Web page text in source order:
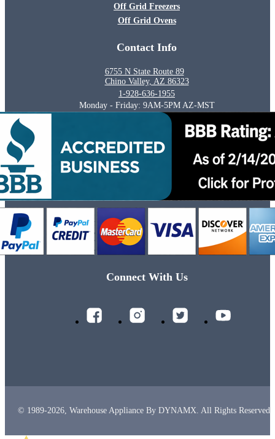
Off Grid Freezers
Off Grid Ovens
Contact Info
6755 N State Route 89
Chino Valley, AZ 86323
1-928-636-1955
Monday - Friday: 9AM-5PM AZ-MST
Connect With Us
© 1989-2026, Warehouse Appliance By DYNAMX. All Rights Reserved.